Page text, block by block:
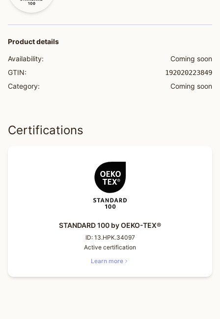
Product details
Availability:
Coming soon
GTIN:
192020223849
Category: Coming soon
Certifications
STANDARD 100 by OEKO-TEX®
ID: 13.HPK.34097
Active certification
Learn more